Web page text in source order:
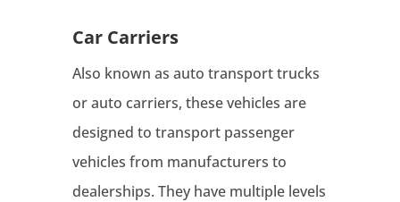
Car Carriers
Also known as auto transport trucks
or auto carriers, these vehicles are
designed to transport passenger
vehicles from manufacturers to
dealerships. They have multiple levels